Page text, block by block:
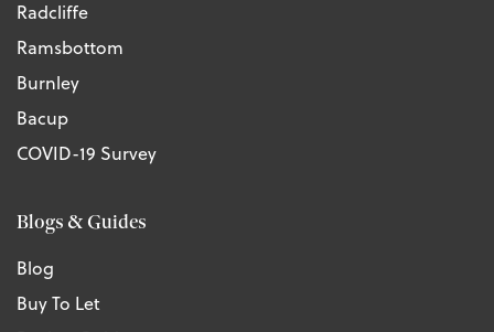
Radcliffe
Ramsbottom
Burnley
Bacup
COVID-19 Survey
Blogs & Guides
Blog
Buy To Let